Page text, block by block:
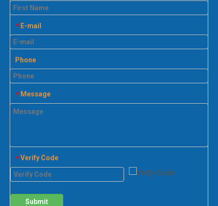
* E-mail
Phone
* Message
* Verify Code
Submit